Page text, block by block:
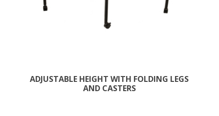
ADJUSTABLE HEIGHT WITH FOLDING LEGS
AND CASTERS